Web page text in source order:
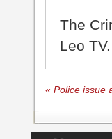
The
Leo TV.
« Police issue